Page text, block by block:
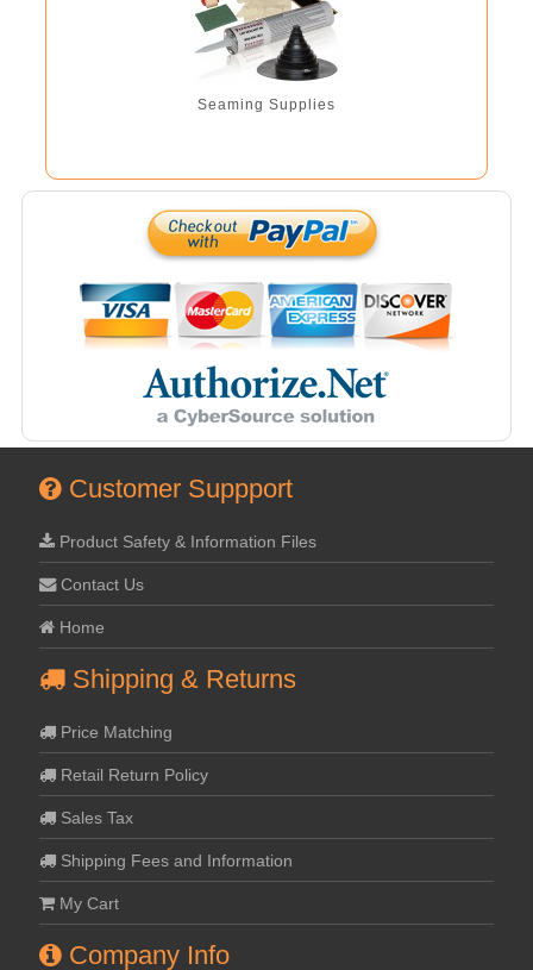
Seaming Supplies
Customer Suppport
Product Safety & Information Files
Contact Us
Home
Shipping & Returns
Price Matching
Retail Return Policy
Sales Tax
Shipping Fees and Information
My Cart
Company Info